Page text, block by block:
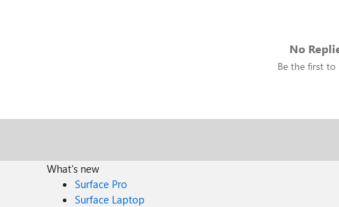
No
Be the first to
What's new
Surface Pro
Surface Laptop